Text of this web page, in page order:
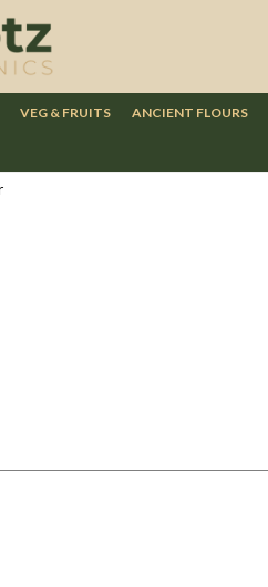
VEG & FRUITS ANCIENT FLOURS